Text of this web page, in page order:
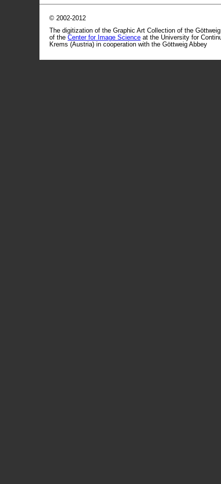
© 2002-2012
The digitization of the Graphic Art Collection of the
of the Center for Image Science at the University for
Krems (Austria) in cooperation with the Göttweig Abbey